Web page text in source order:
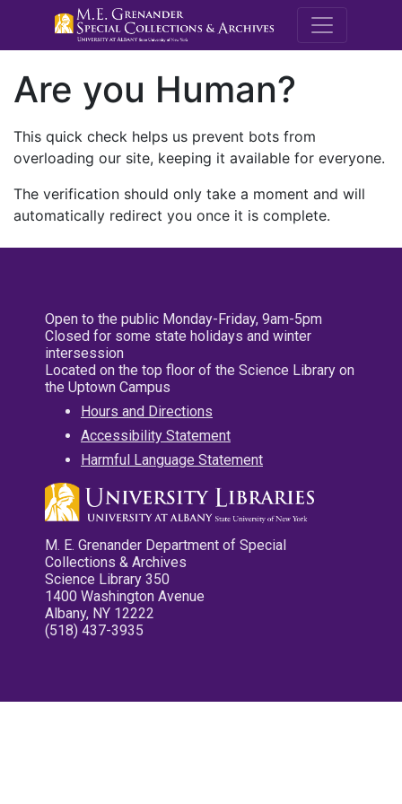
M.E.
Are you Human?
This quick check helps us prevent bots from
overloading our site, keeping it available for everyone.
The verification should only take a moment and will
automatically redirect you once it is complete.
Open to the public Monday-Friday, 9am-5pm
Closed for some state holidays and winter
intersession
Located on the top floor of the Science Library on
the Uptown Campus
Hours and Directions
Accessibility Statement
Harmful Language Statement
M. E. Grenander Department of Special
Collections & Archives
Science Library 350
1400 Washington Avenue
Albany, NY 12222
(518) 437-3935